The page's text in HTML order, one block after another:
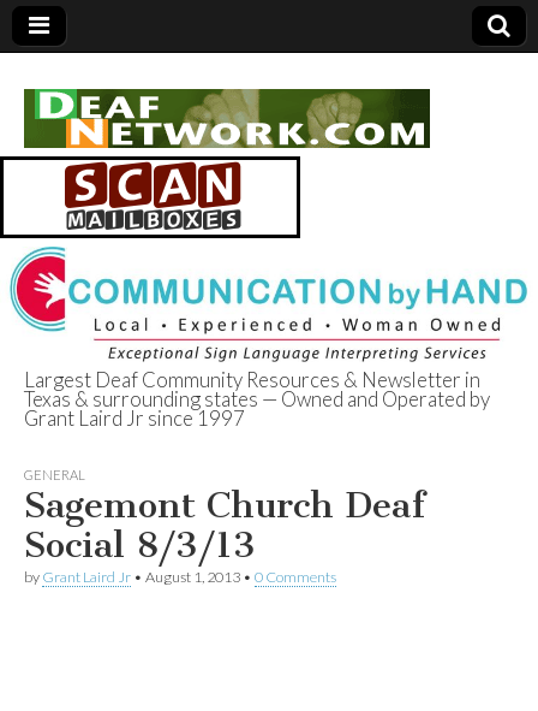
Deaf Network of
Texas
Largest Deaf Community Resources & Newsletter in
Texas & surrounding states — Owned and Operated by
Grant Laird Jr since 1997
GENERAL
Sagemont Church Deaf
Social 8/3/13
by Grant Laird Jr • August 1, 2013 • 0 Comments